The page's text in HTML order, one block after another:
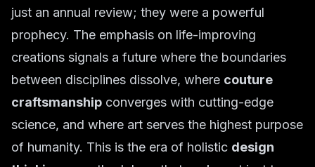
just an annual review; they were a powerful
prophecy. The emphasis on life-improving
creations signals a future where the boundaries
between disciplines dissolve, where couture
craftsmanship converges with cutting-edge
science, and where art serves the highest purpose
of humanity. This is the era of holistic design